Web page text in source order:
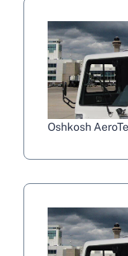
Oshkosh